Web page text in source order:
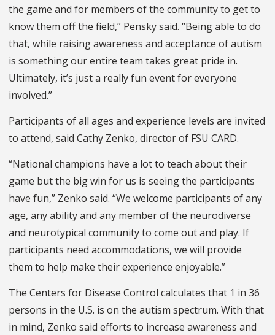
the game and for members of the community to get to
know them off the field,” Pensky said. “Being able to do
that, while raising awareness and acceptance of autism
is something our entire team takes great pride in.
Ultimately, it’s just a really fun event for everyone
involved.”
Participants of all ages and experience levels are invited
to attend, said Cathy Zenko, director of FSU CARD.
“National champions have a lot to teach about their
game but the big win for us is seeing the participants
have fun,” Zenko said. “We welcome participants of any
age, any ability and any member of the neurodiverse
and neurotypical community to come out and play. If
participants need accommodations, we will provide
them to help make their experience enjoyable.”
The Centers for Disease Control calculates that 1 in 36
persons in the U.S. is on the autism spectrum. With that
in mind, Zenko said efforts to increase awareness and